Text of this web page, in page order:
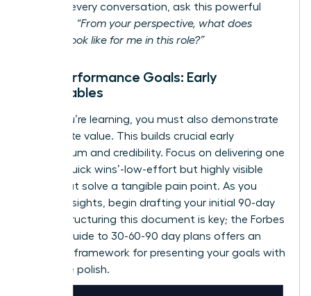
team. In every conversation, ask this powerful
“From your perspective, what does
success look like for me in this role?”
Your Performance Goals: Early
Deliverables
While you’re learning, you must also demonstrate
immediate value. This builds crucial early
momentum and credibility. Focus on delivering one
or two ‘quick wins’-low-effort but highly visible
tasks that solve a tangible pain point. As you
gather insights, begin drafting your initial 90-day
vision. Structuring this document is key; the Forbes
Advisor guide to 30-60-90 day plans offers an
excellent framework for presenting your goals with
executive polish.